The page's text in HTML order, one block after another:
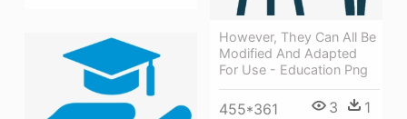
However, They Can All Be
Modified And Adapted
For Use - Education Png
455*361 3 1